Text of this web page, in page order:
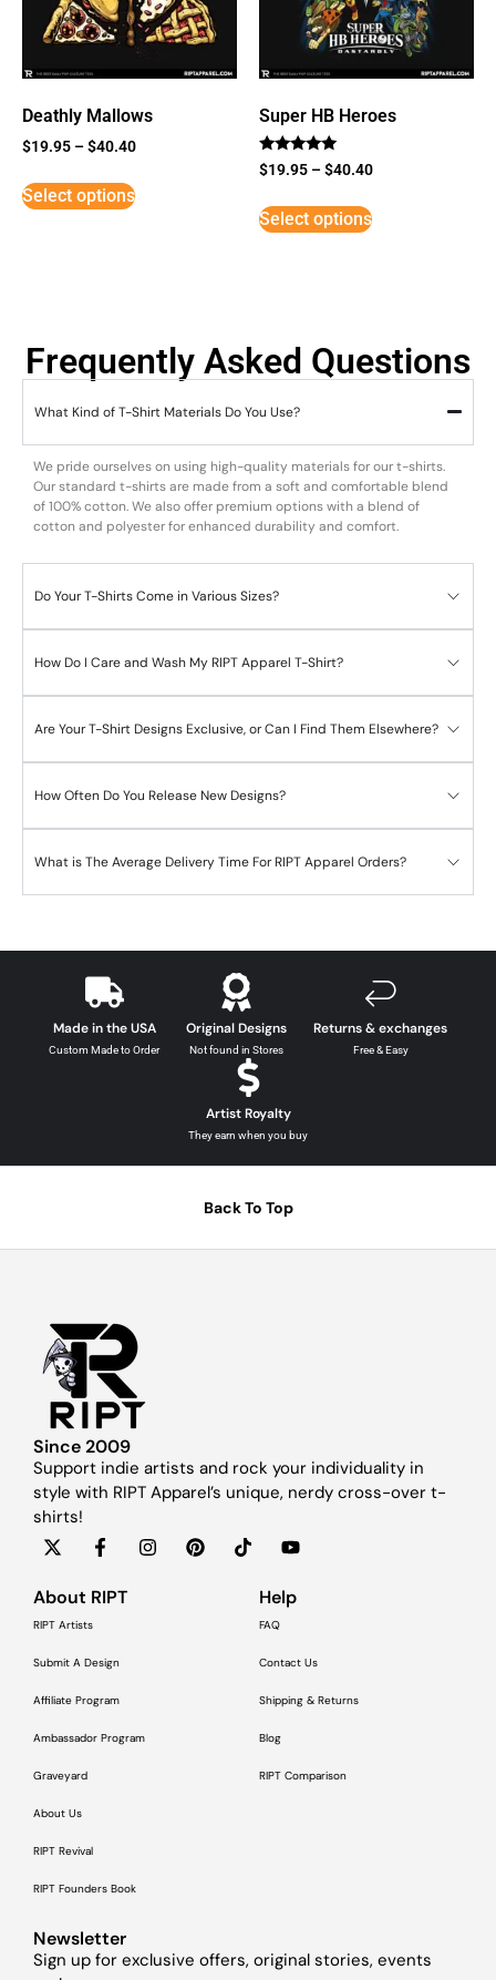
Deathly Mallows
$19.95 –$40.40
Select options
Super HB Heroes
Rated
5
$19.95 –$40.40
Select options
Frequently Asked Questions
What Kind of T-Shirt Materials Do You Use?
We pride ourselves on using high-quality materials for our t-shirts.
Our standard t-shirts are made from a soft and comfortable blend
of 100% cotton. We also offer premium options with a blend of
cotton and polyester for enhanced durability and comfort.
Do Your T-Shirts Come in Various Sizes?
How Do I Care and Wash My RIPT Apparel T-Shirt?
Are Your T-Shirt Designs Exclusive, or Can I Find Them Elsewhere?
How Often Do You Release New Designs?
What is The Average Delivery Time For RIPT Apparel Orders?
Made in the USA
Custom Made to Order
Original Designs
Not found in Stores
Returns & exchanges
Free & Easy
Artist Royalty
They earn when you buy
Back To Top
Since 2009
Support indie artists and rock your individuality in
style with RIPT Apparel’s unique, nerdy cross-over t-
shirts!
About RIPT
RIPT Artists
Submit A Design
Affiliate Program
Ambassador Program
Graveyard
About Us
RIPT Revival
RIPT Founders Book
Help
FAQ
Contact Us
Shipping & Returns
Blog
RIPT Comparison
Newsletter
Sign up for exclusive offers, original stories, events